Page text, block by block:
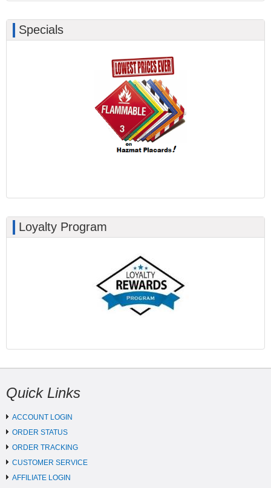
Specials
Loyalty Program
Quick Links
ACCOUNT LOGIN
ORDER STATUS
ORDER TRACKING
CUSTOMER SERVICE
AFFILIATE LOGIN